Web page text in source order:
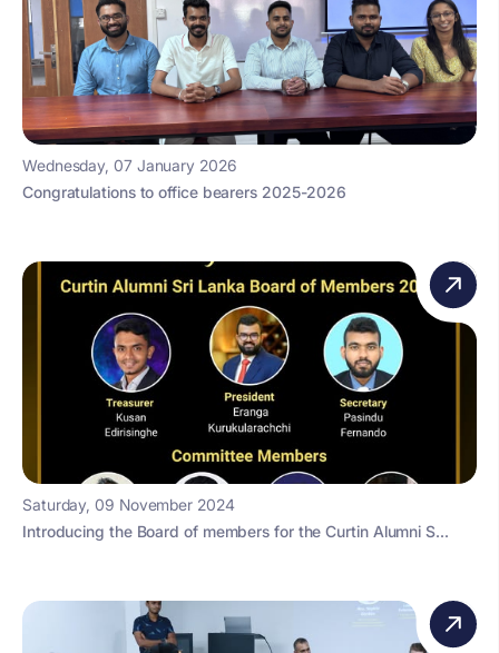
Wednesday, 07 January 2026
Congratulations to office bearers 2025-2026
Saturday, 09 November 2024
Introducing the Board of members for the Curtin Alumni S...